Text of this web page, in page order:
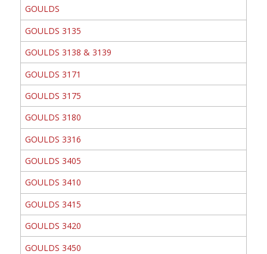
GOULDS
GOULDS 3135
GOULDS 3138 & 3139
GOULDS 3171
GOULDS 3175
GOULDS 3180
GOULDS 3316
GOULDS 3405
GOULDS 3410
GOULDS 3415
GOULDS 3420
GOULDS 3450